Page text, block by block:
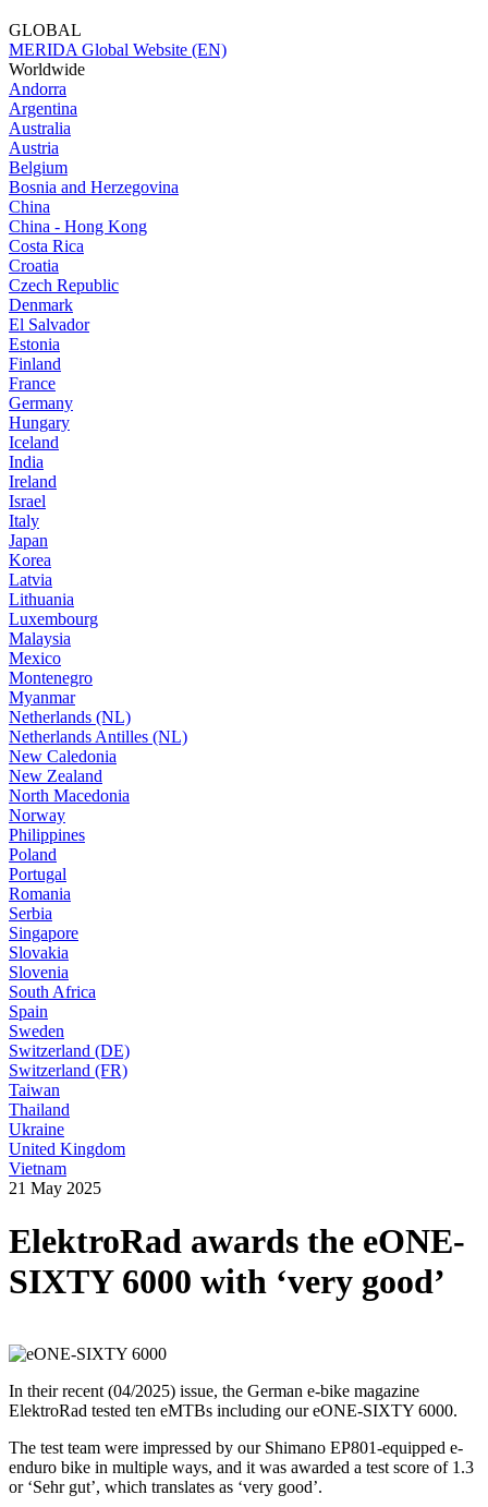
GLOBAL
MERIDA Global Website (EN)
Worldwide
Andorra
Argentina
Australia
Austria
Belgium
Bosnia and Herzegovina
China
China - Hong Kong
Costa Rica
Croatia
Czech Republic
Denmark
El Salvador
Estonia
Finland
France
Germany
Hungary
Iceland
India
Ireland
Israel
Italy
Japan
Korea
Latvia
Lithuania
Luxembourg
Malaysia
Mexico
Montenegro
Myanmar
Netherlands (NL)
Netherlands Antilles (NL)
New Caledonia
New Zealand
North Macedonia
Norway
Philippines
Poland
Portugal
Romania
Serbia
Singapore
Slovakia
Slovenia
South Africa
Spain
Sweden
Switzerland (DE)
Switzerland (FR)
Taiwan
Thailand
Ukraine
United Kingdom
Vietnam
21 May 2025
ElektroRad awards the eONE-
SIXTY 6000 with ‘very good’
In their recent (04/2025) issue, the German e-bike magazine
ElektroRad tested ten eMTBs including our eONE-SIXTY 6000.
The test team were impressed by our Shimano EP801-equipped e-
enduro bike in multiple ways, and it was awarded a test score of 1.3
or ‘Sehr gut’, which translates as ‘very good’.